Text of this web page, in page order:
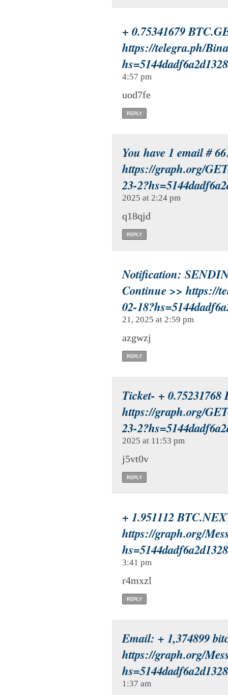
+ 0.75341679
https://telegra.ph/
4:57 pm
uod7fe
REPLY
You have 1 email #
https://graph.org/
23-
2025 at 2:24 pm
q18qjd
REPLY
Notification:
Continue >> https://
02-
21, 2025 at 2:59 pm
azgwzj
REPLY
Ticket- +
https://graph.org/
23-
2025 at 11:53 pm
j5vt0v
REPLY
+ 1.951112
https://graph.org/
3:41 pm
r4mxzl
REPLY
Email: + 1,374899
https://graph.org/
1:37 am